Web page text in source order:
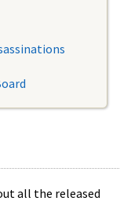
all the released